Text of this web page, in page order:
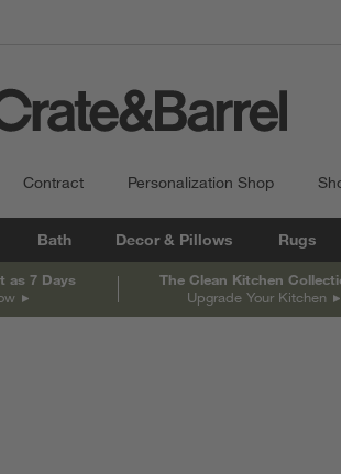
Contract Personalization Shop
Bath Decor & Pillows Rugs
as 7 Days
The Clean Kitchen
Upgrade Your Kitchen